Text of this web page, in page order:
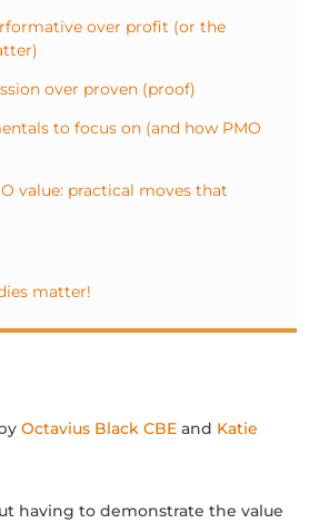
over profit (or the
over proven (proof)
to focus on (and how PMO
value: practical moves that
matter!
Octavius Black CBE and Katie
having to demonstrate the value